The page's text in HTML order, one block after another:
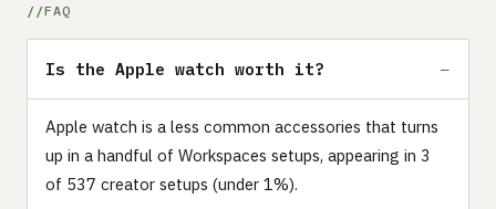
FAQ
Is the Apple watch worth it?
Apple watch is a less common accessories that turns
up in a handful of Workspaces setups, appearing in 3
of 537 creator setups (under 1%).